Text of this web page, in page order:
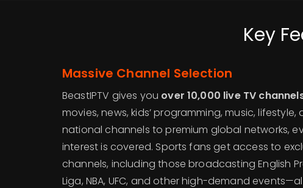
Key
Massive Channel Selection
BeastIPTV gives you over 10,000 live TV
movies, news, kids’ programming, music, lifestyle,
national channels to premium global networks,
interest is covered. Sports fans get access to
channels, including those broadcasting English
Liga, NBA, UFC, and other high-demand